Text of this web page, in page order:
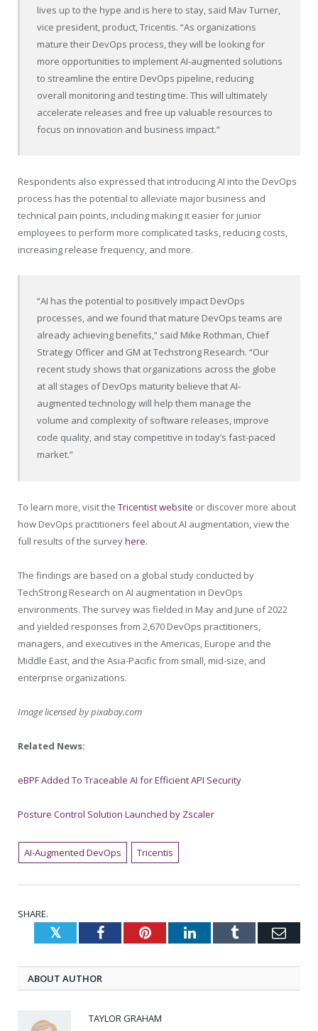
lives up to the hype and is here to stay, said Mav Turner,
vice president, product, Tricentis. “As organizations
mature their DevOps process, they will be looking for
more opportunities to implement AI-augmented solutions
to streamline the entire DevOps pipeline, reducing
overall monitoring and testing time. This will ultimately
accelerate releases and free up valuable resources to
focus on innovation and business impact.”
Respondents also expressed that introducing AI into the DevOps
process has the potential to alleviate major business and
technical pain points, including making it easier for junior
employees to perform more complicated tasks, reducing costs,
increasing release frequency, and more.
“AI has the potential to positively impact DevOps
processes, and we found that mature DevOps teams are
already achieving benefits,” said Mike Rothman, Chief
Strategy Officer and GM at Techstrong Research. “Our
recent study shows that organizations across the globe
at all stages of DevOps maturity believe that AI-
augmented technology will help them manage the
volume and complexity of software releases, improve
code quality, and stay competitive in today’s fast-paced
market.”
To learn more, visit the Tricentist website or discover more about
how DevOps practitioners feel about AI augmentation, view the
full results of the surveyhere.
The findings are based on a global study conducted by
TechStrong Research on AI augmentation in DevOps
environments. The survey was fielded in May and June of 2022
and yielded responses from 2,670 DevOps practitioners,
managers, and executives in the Americas, Europe and the
Middle East, and the Asia-Pacific from small, mid-size, and
enterprise organizations.
Image licensed bypixabay.com
Related News:
eBPF Added To Traceable AI for Efficient API Security
Posture Control Solution Launched by Zscaler
AI-Augmented DevOps Tricentis
SHARE.
TwitterFacebookPinterestLinkedInTumblr
ABOUT AUTHOR
TAYLOR GRAHAM